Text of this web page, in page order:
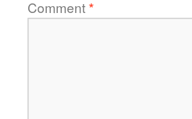
Comment*